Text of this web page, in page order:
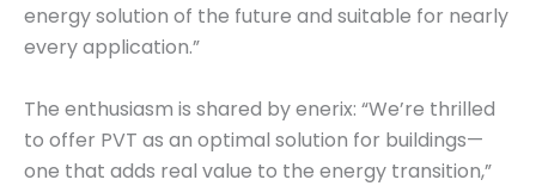
energy solution of the future and suitable for nearly
every application.”
The enthusiasm is shared by enerix: “We’re thrilled
to offer PVT as an optimal solution for buildings—
one that adds real value to the energy transition,”